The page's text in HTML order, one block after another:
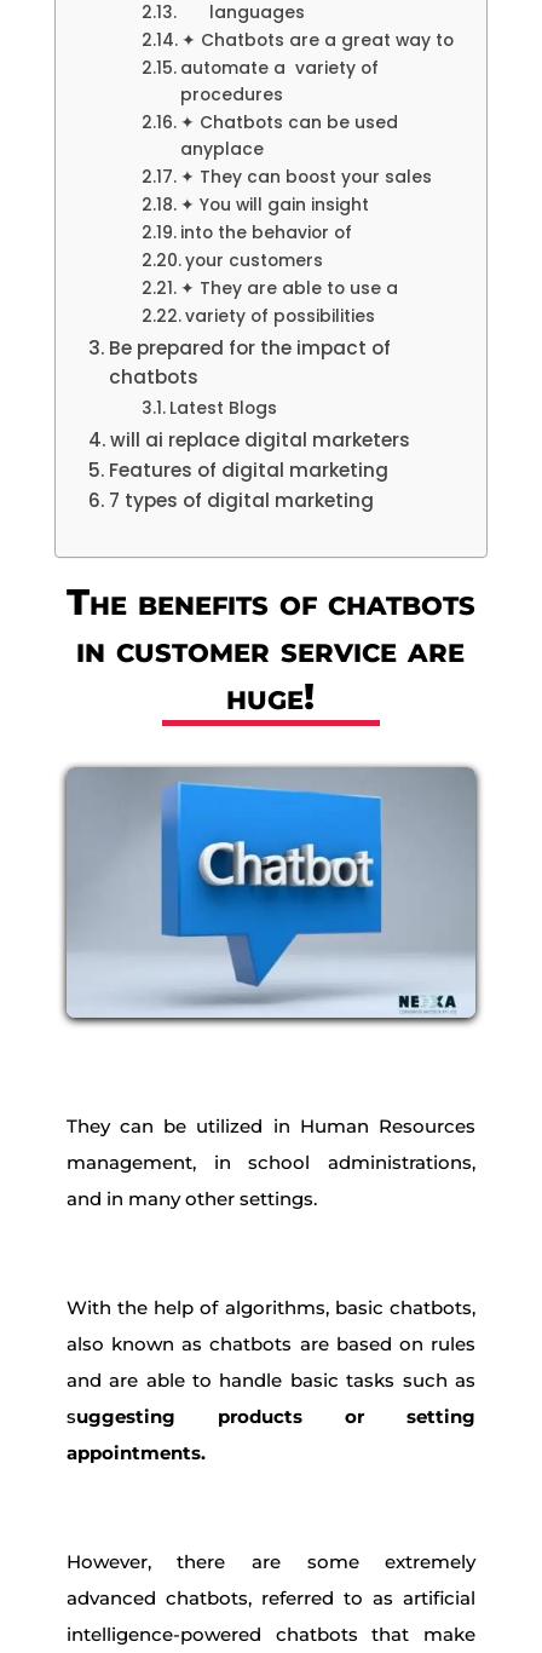
languages
✦ Chatbots are a great way to
automate a variety of
procedures
✦ Chatbots can be used
anyplace
✦ They can boost your sales
✦ You will gain insight
into the behavior of
your customers
✦ They are able to use a
variety of possibilities
Be prepared for the impact of
chatbots
Latest Blogs
will ai replace digital marketers
Features of digital marketing
7 types of digital marketing
The benefits of chatbots
in customer service are
huge!
They can be utilized in Human Resources
management, in school administrations,
and in many other settings.
With the help of algorithms, basic chatbots,
also known as chatbots are based on rules
and are able to handle basic tasks such as
suggesting products or setting
appointments.
However, there are some extremely
advanced chatbots, referred to as artificial
intelligence-powered chatbots that make